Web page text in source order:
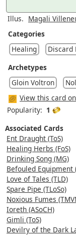
Illus. Magali
Categories
Healing
Discard
Archetypes
Gloin Voltron
View this card
Popularity: 1
Associated Cards
Ent Draught (ToS)
Healing Herbs (FoS)
Drinking Song (MG)
Befouled Equipment
Love of Tales (TLD)
Spare Pipe (TLoSo)
Noxious Fumes
Ioreth (ASoCH)
Gimli (ToS)
Devilry of the Dark